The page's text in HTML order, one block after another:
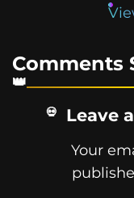
Comments
Leave
Your